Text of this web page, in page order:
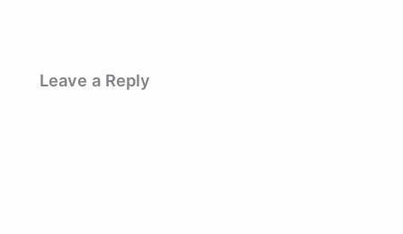
Leave a Reply